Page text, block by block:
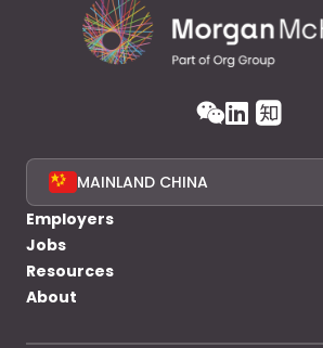
MAINLAND CHINA
Employers
Jobs
Resources
About